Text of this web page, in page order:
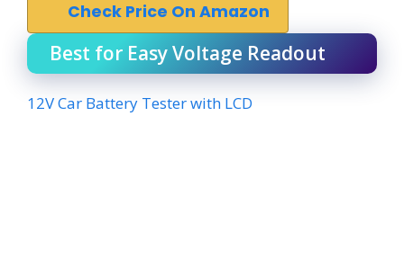
Check Price On Amazon
Best for Easy Voltage Readout
12V Car Battery Tester with LCD